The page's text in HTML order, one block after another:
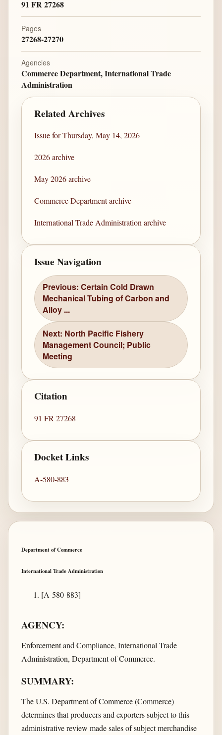
91 FR 27268
Pages
27268-27270
Agencies
Commerce Department, International Trade
Administration
Related Archives
Issue for Thursday, May 14, 2026
2026 archive
May 2026 archive
Commerce Department archive
International Trade Administration archive
Issue Navigation
Previous: Certain Cold Drawn
Mechanical Tubing of Carbon and
Alloy ...
Next: North Pacific Fishery
Management Council; Public
Meeting
Citation
91 FR 27268
Docket Links
A-580-883
Department of Commerce
International Trade Administration
[A-580-883]
AGENCY:
Enforcement and Compliance, International Trade
Administration, Department of Commerce.
SUMMARY:
The U.S. Department of Commerce (Commerce)
determines that producers and exporters subject to this
administrative review made sales of subject merchandise